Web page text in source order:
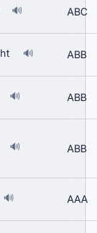
🔊 ABC
🔊 ABB
🔊 ABB
🔊 ABB
🔊 AAA